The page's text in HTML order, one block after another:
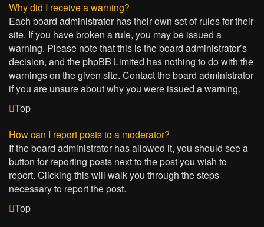
Why did I receive a warning?
Each board administrator has their own set of rules for their
site. If you have broken a rule, you may be issued a
warning. Please note that this is the board administrator’s
decision, and the phpBB Limited has nothing to do with the
warnings on the given site. Contact the board administrator
if you are unsure about why you were issued a warning.
Top
How can I report posts to a moderator?
If the board administrator has allowed it, you should see a
button for reporting posts next to the post you wish to
report. Clicking this will walk you through the steps
necessary to report the post.
Top